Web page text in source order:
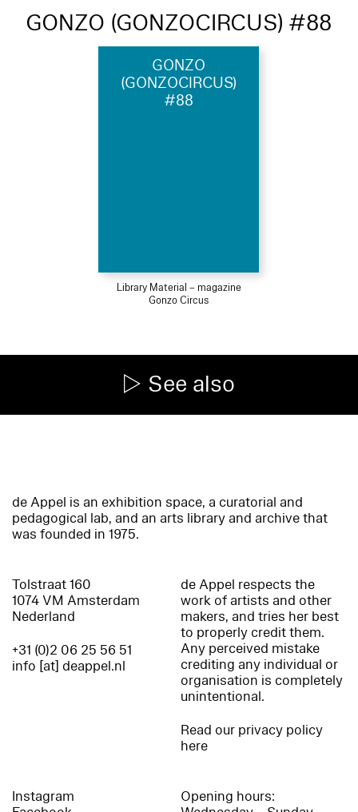
GONZO (GONZOCIRCUS) #88
GONZO
(GONZOCIRCUS)
#88
Library Material – magazine
Gonzo Circus
See also
de Appel is an exhibition space, a curatorial and
pedagogical lab, and an arts library and archive that
was founded in 1975.
Tolstraat 160
1074 VM Amsterdam
Nederland
+31 (0)2 06 25 56 51
info [at] deappel.nl
de Appel respects the
work of artists and other
makers, and tries her best
to properly credit them.
Any perceived mistake
crediting any individual or
organisation is completely
unintentional.
Read our privacy policy
here
Instagram
Opening hours: